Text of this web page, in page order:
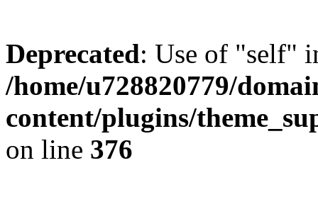
Deprecated: Use of "self"
/home/u728820779/
content/plugins/
on line 376